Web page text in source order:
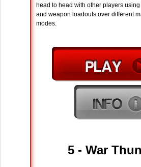
head to head with other players
and weapon loadouts over different
modes.
5 - War